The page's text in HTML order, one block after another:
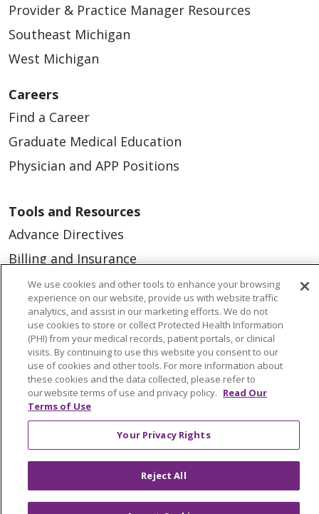
Provider & Practice Manager Resources
Southeast Michigan
West Michigan
Careers
Find a Career
Graduate Medical Education
Physician and APP Positions
Tools and Resources
Advance Directives
Billing and Insurance
Classes & Events
Health and Wellness
Medical Records
MyChart Login
Price Estimate
Price Transparency
Virtual Care
We use cookies and other tools to enhance your browsing
experience on our website, provide us with website traffic
analytics, and assist in our marketing efforts. We do not
use cookies to store or collect Protected Health Information
(PHI) from your medical records, patient portals, or clinical
visits. By continuing to use this website you consent to our
use of cookies and other tools. For more information about
these cookies and the data collected, please refer to
our website terms of use and privacy policy. Read Our
Terms of Use
Your Privacy Rights
Reject All